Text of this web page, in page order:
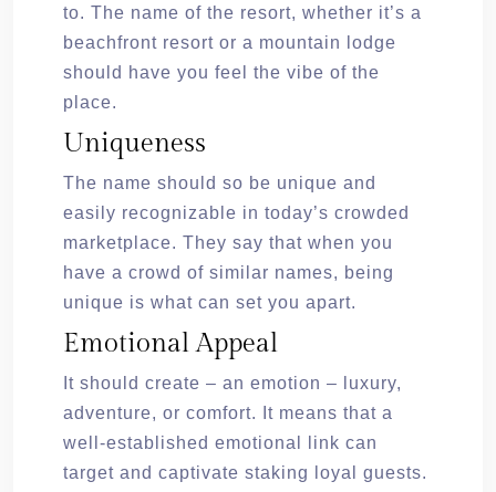
to. The name of the resort, whether it’s a
beachfront resort or a mountain lodge
should have you feel the vibe of the
place.
Uniqueness
The name should so be unique and
easily recognizable in today’s crowded
marketplace. They say that when you
have a crowd of similar names, being
unique is what can set you apart.
Emotional Appeal
It should create – an emotion – luxury,
adventure, or comfort. It means that a
well-established emotional link can
target and captivate staking loyal guests.